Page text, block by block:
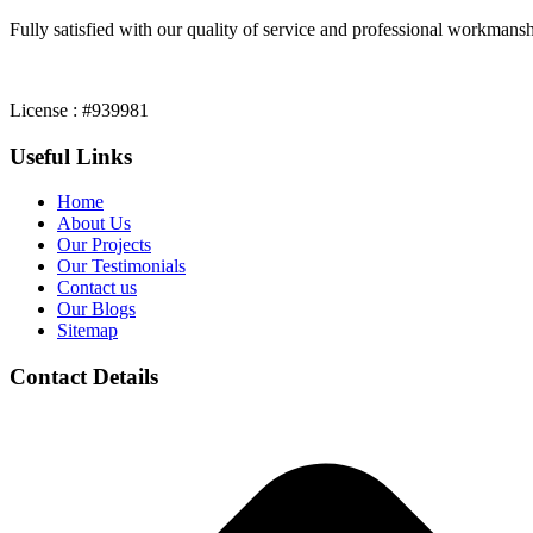
Fully satisfied with our quality of service and professional
License : #939981
Useful Links
Home
About Us
Our Projects
Our Testimonials
Contact us
Our Blogs
Sitemap
Contact Details